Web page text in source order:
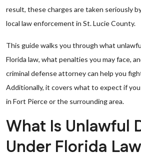
result, these charges are taken seriously
local law enforcement in St. Lucie County.
This guide walks you through what
Florida law, what penalties you may face,
criminal defense attorney can help you
Additionally, it covers what to expect if
in Fort Pierce or the surrounding area.
What Is Unlawful
Under Florida